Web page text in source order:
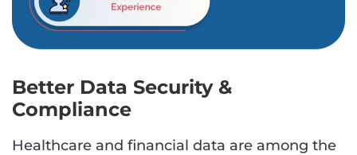
Better Data Security &
Compliance
Healthcare and financial data are among the